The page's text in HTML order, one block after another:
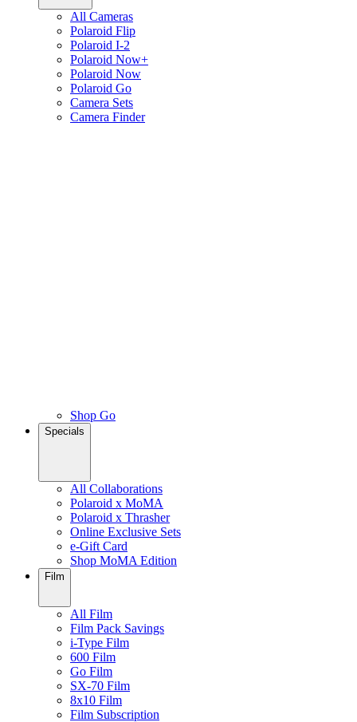
All Cameras
Polaroid Flip
Polaroid I-2
Polaroid Now+
Polaroid Now
Polaroid Go
Camera Sets
Camera Finder
Shop Go
Specials
All Collaborations
Polaroid x MoMA
Polaroid x Thrasher
Online Exclusive Sets
e-Gift Card
Shop MoMA Edition
Film
All Film
Film Pack Savings
i-Type Film
600 Film
Go Film
SX-70 Film
8x10 Film
Film Subscription